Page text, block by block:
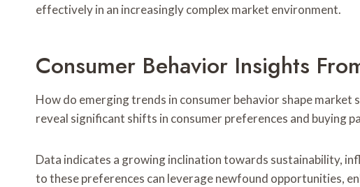
effectively in an increasingly complex market environment.
Consumer Behavior Insights
How do emerging trends in consumer behavior shape
reveal significant shifts in consumer preferences and buying
Data indicates a growing inclination towards sustainability,
to these preferences can leverage newfound opportunities,